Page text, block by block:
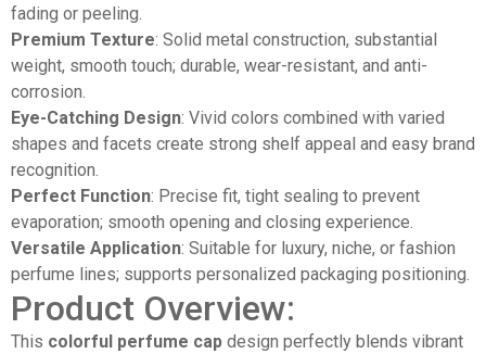
fading or peeling.
Premium Texture: Solid metal construction, substantial
weight, smooth touch; durable, wear-resistant, and anti-
corrosion.
Eye-Catching Design: Vivid colors combined with varied
shapes and facets create strong shelf appeal and easy brand
recognition.
Perfect Function: Precise fit, tight sealing to prevent
evaporation; smooth opening and closing experience.
Versatile Application: Suitable for luxury, niche, or fashion
perfume lines; supports personalized packaging positioning.
Product Overview:
This colorful perfume cap design perfectly blends vibrant